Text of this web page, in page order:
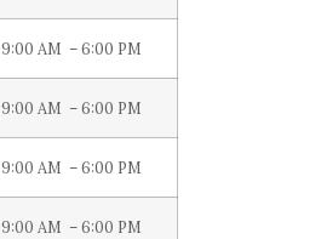
9:00 AM – 6:00 PM
9:00 AM – 6:00 PM
9:00 AM – 6:00 PM
9:00 AM – 6:00 PM